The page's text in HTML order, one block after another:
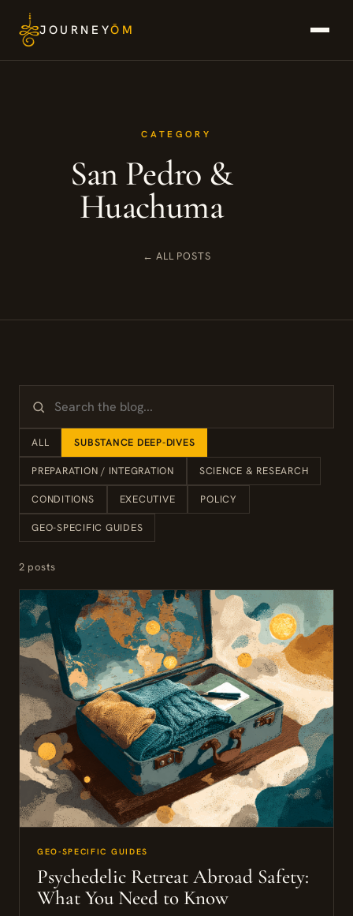
JOURNEYŌM
CATEGORY
San Pedro &
Huachuma
← ALL POSTS
ALL SUBSTANCE DEEP-DIVES
PREPARATION / INTEGRATION SCIENCE & RESEARCH
CONDITIONS EXECUTIVE POLICY
GEO-SPECIFIC GUIDES
2 posts
GEO-SPECIFIC GUIDES
Psychedelic Retreat Abroad Safety:
What You Need to Know